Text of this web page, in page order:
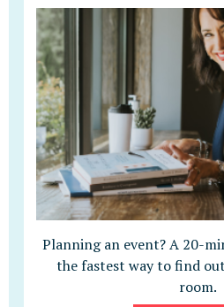
Planning an event? A 20-
the fastest way to find
room.